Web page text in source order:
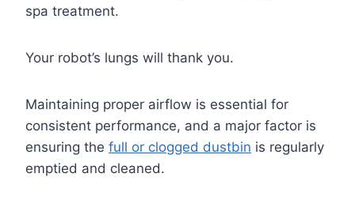
spa treatment.
Your robot’s lungs will thank you.
Maintaining proper airflow is essential for
consistent performance, and a major factor is
ensuring the full or clogged dustbin is regularly
emptied and cleaned.